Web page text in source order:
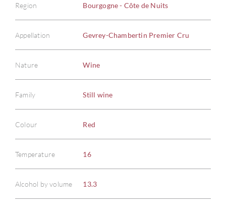
Region Bourgogne - Côte de Nuits
Appellation Gevrey-Chambertin Premier Cru
Nature Wine
Family Still wine
Colour Red
Temperature 16
Alcohol by volume 13.3